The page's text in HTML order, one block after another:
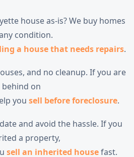
house as-is? We buy homes
condition.
a house that needs repairs.
and no cleanup. If you are
behind on
you sell before foreclosure.
and avoid the hassle. If you
a property,
sell an inherited housefast.